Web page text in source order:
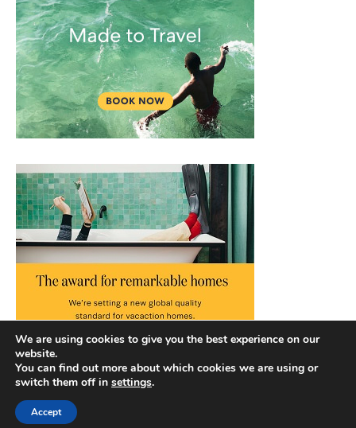
Copyright © 2026 |
We are using cookies to give you the best experience on our
website.
You can find out more about which cookies we are using or
switch them off in settings.
Accept